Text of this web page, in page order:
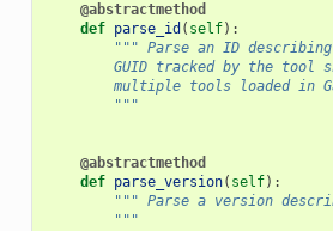
@abstractmethod
def parse_id ( self):
""" Parse an ID
GUID tracked by the tool
multiple tools loaded in
        """
@abstractmethod
def parse_version( self):
""" Parse a version
        """